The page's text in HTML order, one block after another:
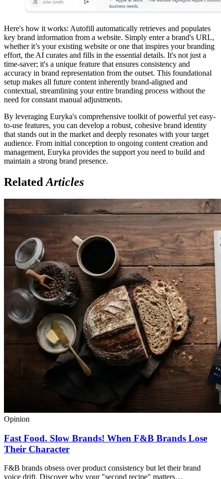
Here's how it works: Autofill automatically retrieves and populates
key brand information from a website. Simply enter a brand's URL,
whether it’s your existing website or one that inspires your branding
effort, the AI curates and fills in the essential details. It's not just a
time-saver; it's a unique feature that ensures consistency and
accuracy in brand representation from the outset. This foundational
setup makes all future content inherently brand-aligned and
contextual, streamlining your entire branding process without the
need for constant manual adjustments.
By leveraging Euryka's comprehensive toolkit of powerful yet easy-
to-use features, you can develop a robust, cohesive brand identity
that stands out in the market and deeply resonates with your target
audience. From initial conception to ongoing content creation and
management, Euryka provides the support you need to build and
maintain a strong brand presence.
Related Articles
Opinion
Fast Food. Slow Brands! When F&B Brands Lose
Their Character
F&B brands obsess over product consistency but let their brand
voice drift. Discover why your "second recipe" matters…